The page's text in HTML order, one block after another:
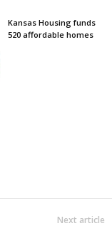
Kansas Housing funds
520 affordable homes
Next article